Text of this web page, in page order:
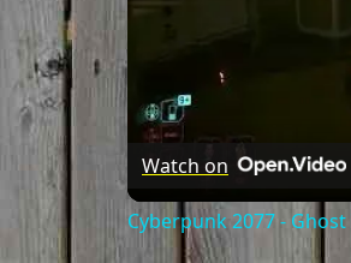
Watch on
Cyberpunk 2077 -